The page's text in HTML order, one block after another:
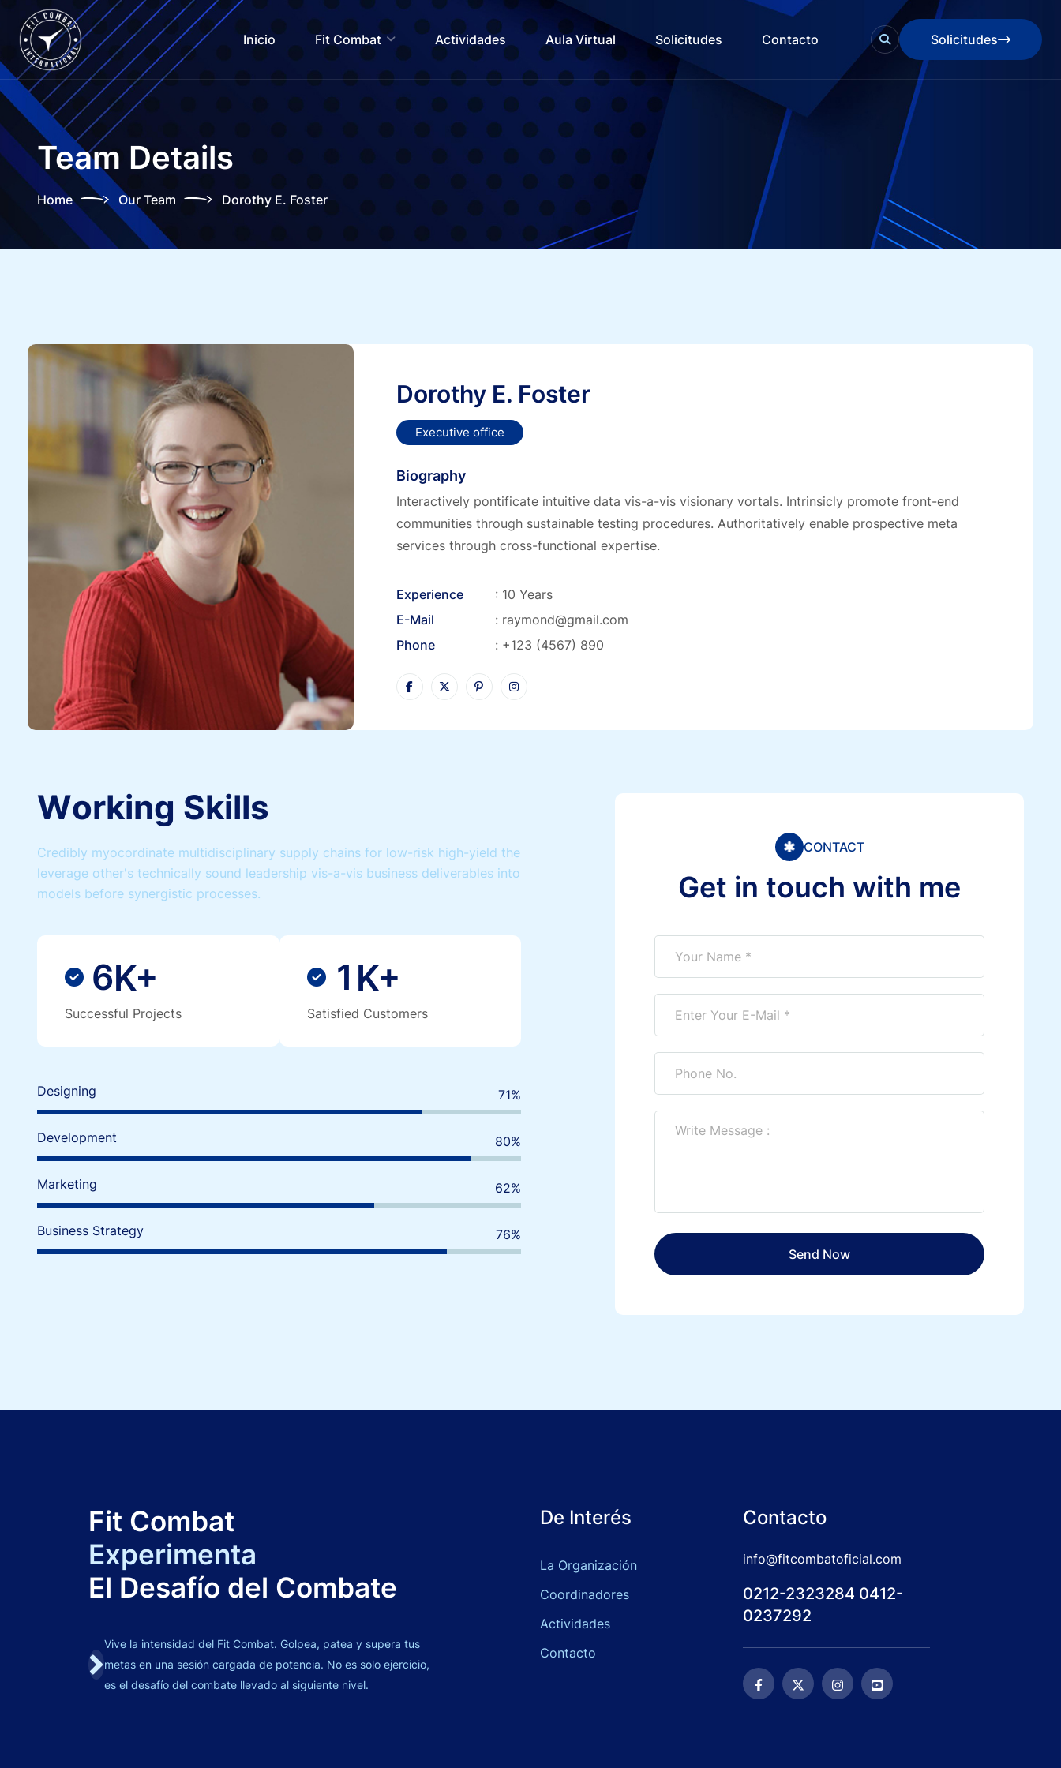
Inicio Fit Combat Actividades Aula Virtual Solicitudes Contacto
Solicitudes
Solicitudes
Team Details
Home Our Team Dorothy E. Foster
Dorothy E. Foster
Executive office
Biography
Interactively pontificate intuitive data vis-a-vis visionary vortals. Intrinsicly promote front-end
communities through sustainable testing procedures. Authoritatively enable prospective meta
services through cross-functional expertise.
Experience
: 10 Years
E-Mail
: raymond@gmail.com
Phone
: +123 (4567) 890
Working Skills
Credibly myocordinate multidisciplinary supply chains for low-risk high-yield the
leverage other's technically sound leadership vis-a-vis business deliverables into
models before synergistic processes.
6K+
Successful Projects
1 K+
Satisfied Customers
Designing 80%
Development 90%
Marketing 70%
Business Strategy 85%
CONTACT
Get in touch with me
Fit Combat
Experimenta
El Desafío del Combate
Vive la intensidad del Fit Combat. Golpea, patea y supera tus
metas en una sesión cargada de potencia. No es solo ejercicio,
es el desafío del combate llevado al siguiente nivel.
De Interés
La Organización
Coordinadores
Actividades
Contacto
Contacto
info@fitcombatoficial.com
0212-2323284 0412-
0237292